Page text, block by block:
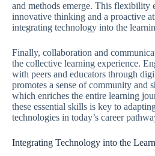
and methods emerge. This flexibility
innovative thinking and a proactive
integrating technology into the
Finally, collaboration and
the collective learning experience.
with peers and educators through
promotes a sense of community and
which enriches the entire learning
these essential skills is key to
technologies in today’s career
Integrating Technology into the